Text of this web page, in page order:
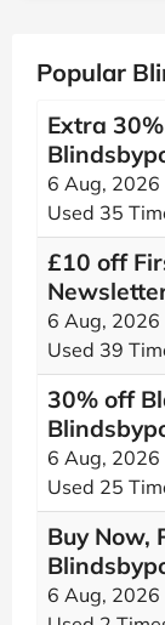
Popular
Extra
6 Aug, 2026
Used 35
£10 off
6 Aug, 2026
Used 39
30% off
6 Aug, 2026
Used 25
Buy Now,
6 Aug, 2026